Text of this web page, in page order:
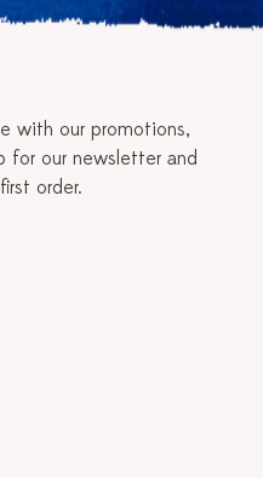
with our promotions,
for our newsletter and
order.